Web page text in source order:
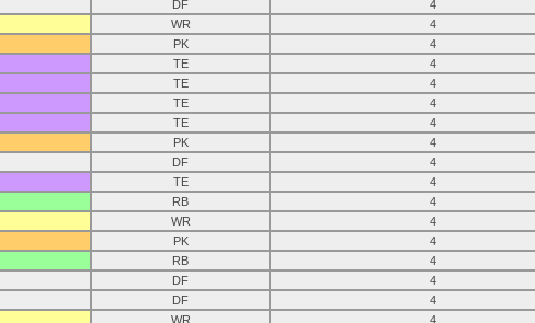
DF
4
WR
4
PK
4
TE
4
TE
4
TE
4
TE
4
PK
4
DF
4
TE
4
RB
4
WR
4
PK
4
RB
4
DF
4
DF
4
WR 4